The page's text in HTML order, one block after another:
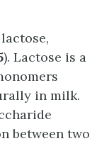
). Lactose is a
in milk.
between two